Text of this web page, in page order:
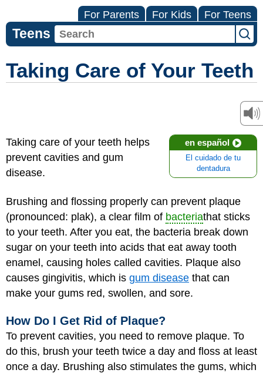
For Parents For Kids For Teens
Teens
Taking Care of Your Teeth
en español
El cuidado de tu
dentadura
Taking care of your teeth helps
prevent cavities and gum
disease.
Brushing and flossing properly can prevent plaque
(pronounced: plak), a clear film of bacteriathat sticks
to your teeth. After you eat, the bacteria break down
sugar on your teeth into acids that eat away tooth
enamel, causing holes called cavities. Plaque also
causes gingivitis, which is gum disease that can
make your gums red, swollen, and sore.
How Do I Get Rid of Plaque?
To prevent cavities, you need to remove plaque. To
do this, brush your teeth twice a day and floss at least
once a day. Brushing also stimulates the gums, which